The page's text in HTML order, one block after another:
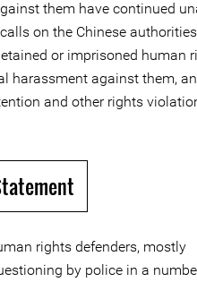
them have continued
on the Chinese
or imprisoned human
harassment against them,
and other rights
rights defenders, mostly
by police in a